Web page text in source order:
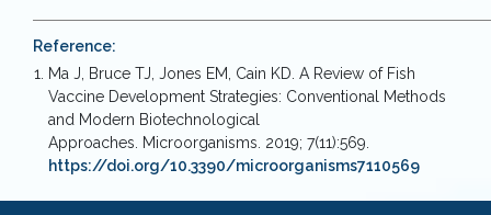
Reference:
Ma J, Bruce TJ, Jones EM, Cain KD. A Review of Fish
Vaccine Development Strategies: Conventional Methods
and Modern Biotechnological
Approaches. Microorganisms. 2019; 7(11):569.
https://doi.org/10.3390/microorganisms7110569